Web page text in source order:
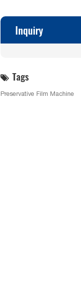
Inquiry
Tags
Preservative Film Machine